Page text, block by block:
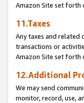
Amazon Site set forth
11.Taxes
Any taxes and related
transactions or
Amazon Site set forth
12.Additional
We may send
monitor, record, use,